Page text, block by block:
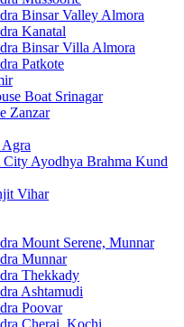
Binsar Valley Almora
Kanatal
Binsar Villa Almora
Patkote
Boat Srinagar
Zanzar
Agra
City Ayodhya Brahma Kund
Vihar
Mount Serene, Munnar
Munnar
Thekkady
Ashtamudi
Poovar
Cherai, Kochi